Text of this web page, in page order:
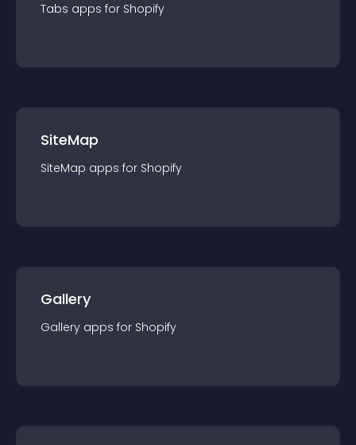
Tabs apps for Shopify
SiteMap
SiteMap apps for Shopify
Gallery
Gallery apps for Shopify